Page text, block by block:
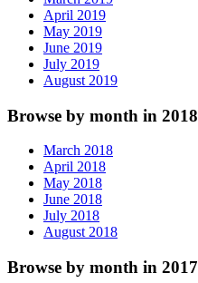
April 2019
May 2019
June 2019
July 2019
August 2019
Browse by month in 2018
March 2018
April 2018
May 2018
June 2018
July 2018
August 2018
Browse by month in 2017